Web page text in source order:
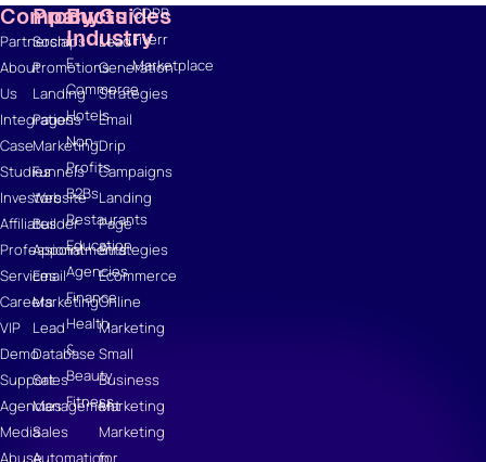
Company
Partnerships
About
Us
Integrations
Case
Studies
Investors
Affiliates
Professional
Services
Careers
VIP
Demo
Support
Agencies
Media
Abuse
Products
Social
Promotions
Landing
Pages
Marketing
Funnels
Website
Builder
Appointments
Email
Marketing
Lead
Database
Sales
Management
Sales
Automation
By
Industry
E-
Commerce
Hotels
Non-
Profits
B2Bs
Restaurants
Education
Agencies
Finance
Health
&
Beauty
Fitness
Guides
Lead
Generation
Strategies
Email
Drip
Campaigns
Landing
Page
Strategies
Ecommerce
Online
Marketing
Small
Business
Marketing
Marketing
for
GDPR
Fiverr
Marketplace